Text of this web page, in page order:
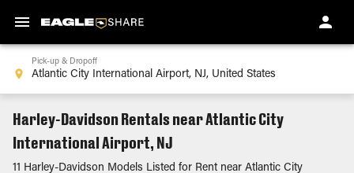
Pick-up & Dropoff
Harley-Davidson Rentals near Atlantic City
International Airport, NJ
11 Harley-Davidson Models Listed for Rent near Atlantic City